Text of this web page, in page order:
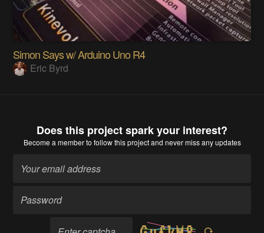
Simon Says w/ Arduino Uno R4
Eric Byrd
Does this project spark your interest?
Become a memberto follow this project and never miss any updates